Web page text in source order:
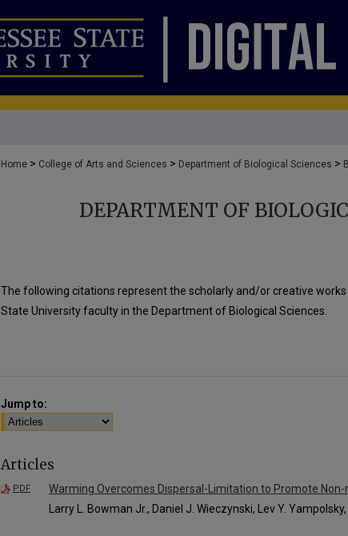
Home > College of Arts and Sciences > Department of Biological Sciences >
DEPARTMENT OF
The following citations represent the scholarly and/or creative
State University faculty in the Department of Biological Sciences.
Jump to:
Articles
PDF Warming Overcomes Dispersal-Limitation to Promote Non-
Larry L. Bowman Jr., Daniel J. Wieczynski, Lev Y.